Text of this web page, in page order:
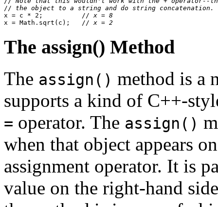
// the object to a string and do string concatenation.
x = c * 2;          // x = 8
x = Math.sqrt(c);   // x = 2
The assign() Method
The assign() method is a
supports a kind of C++-
= operator. The assign()
when that object appears
assignment operator. It is
value on the right-hand